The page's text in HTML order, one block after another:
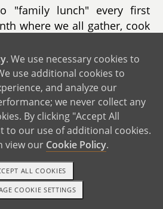
"family lunch" every first
where we all gather, cook
23 from Tessa's three older
forward to playing games
Papam's (grandpa's) pool
On holiday occasions like
our family gathers with
and cousins from all over
The festivities are almost
when Tessa was growing
tables of food and hugs and
as the party begins
GET STARTED
. We use necessary cookies to
use additional cookies to
and analyze our
we never collect any
By clicking "Accept All
to our use of additional cookies.
view our Cookie Policy.
COOKIE SETTINGS
ALL COOKIES